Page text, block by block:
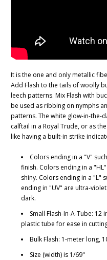
It is the one and only metallic
Add Flash to the tails of woolly
leech patterns. Mix Flash with
be used as ribbing on nymphs
patterns. The white glow-in-the-
calftail in a Royal Trude, or as
like having a built-in strike
Colors ending in a "V"
finish. Colors ending in a
shiny. Colors ending in a "L"
ending in "UV" are ultra-
dark.
Small Flash-In-A-Tube: 12
plastic tube for ease in
Bulk Flash: 1-meter long,
Size (width) is 1/69"